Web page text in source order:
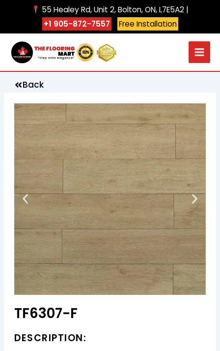
55 Healey Rd, Unit 2, Bolton, ON, L7E5A2 |
+1 905-872-7557
Free Installation
Back
TF6307-F
DESCRIPTION: